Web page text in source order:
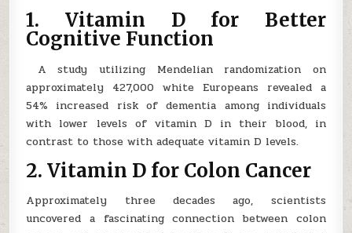
1. Vitamin D for Better
Cognitive Function
A study utilizing Mendelian randomization on
approximately 427,000 white Europeans revealed a
54% increased risk of dementia among individuals
with lower levels of vitamin D in their blood, in
contrast to those with adequate vitamin D levels.
2. Vitamin D for Colon Cancer
Approximately three decades ago, scientists
uncovered a fascinating connection between colon